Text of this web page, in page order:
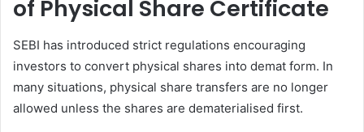
of Physical Share Certificate
SEBI has introduced strict regulations encouraging
investors to convert physical shares into demat form. In
many situations, physical share transfers are no longer
allowed unless the shares are dematerialised first.